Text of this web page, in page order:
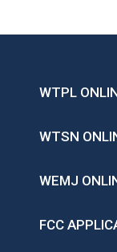
WTPL
WTSN
WEMJ
FCC